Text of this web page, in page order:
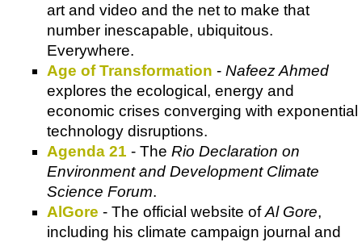
art and video and the net to make that
number inescapable, ubiquitous.
Everywhere.
Age of Transformation - Nafeez Ahmed
explores the ecological, energy and
economic crises converging with exponential
technology disruptions.
Agenda 21 - The Rio Declaration on
Environment and Development Climate
Science Forum.
AlGore - The official website ofAl Gore,
including his climate campaign journal and